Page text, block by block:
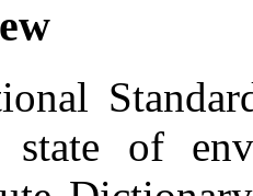
state of